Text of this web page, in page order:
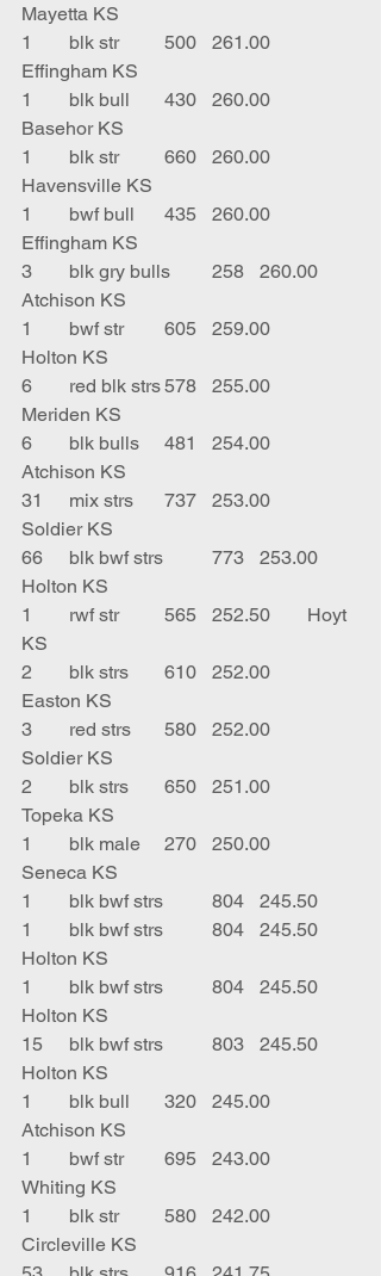
Mayetta KS
1	blk str	500	261.00
Effingham KS
1	blk bull	430	260.00
Basehor KS
1	blk str	660	260.00
Havensville KS
1	bwf bull	435	260.00
Effingham KS
3	blk gry bulls	258	260.00
Atchison KS
1	bwf str	605	259.00
Holton KS
6	red blk strs	578	255.00
Meriden KS
6	blk bulls	481	254.00
Atchison KS
31	mix strs	737	253.00
Soldier KS
66	blk bwf strs	773	253.00
Holton KS
1	rwf str	565	252.50	Hoyt
KS
2	blk strs	610	252.00
Easton KS
3	red strs	580	252.00
Soldier KS
2	blk strs	650	251.00
Topeka KS
1	blk male	270	250.00
Seneca KS
1	blk bwf strs	804	245.50
Holton KS
1	blk bwf strs	804	245.50
Holton KS
15	blk bwf strs	803	245.50
Holton KS
1	blk bull	320	245.00
Atchison KS
1	bwf str	695	243.00
Whiting KS
1	blk str	580	242.00
Circleville KS